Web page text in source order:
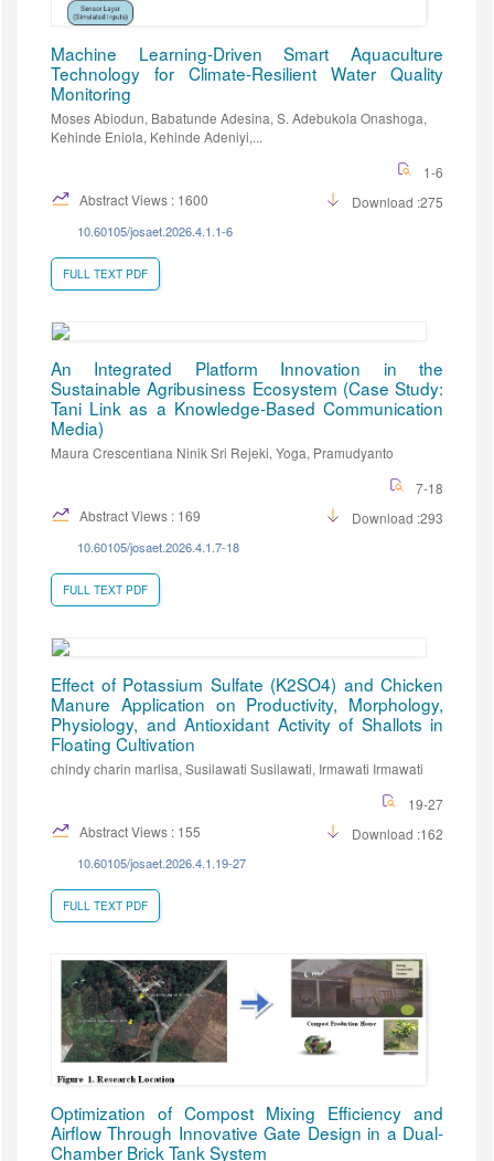
Machine Learning-Driven Smart Aquaculture
Technology for Climate-Resilient Water Quality
Monitoring
Moses Abiodun, Babatunde Adesina, S. Adebukola Onashoga,
Kehinde Eniola, Kehinde Adeniyi,...
1-6
Abstract Views : 1600
Download :275
10.60105/josaet.2026.4.1.1-6
FULL TEXT PDF
An Integrated Platform Innovation in the
Sustainable Agribusiness Ecosystem (Case Study:
Tani Link as a Knowledge-Based Communication
Media)
Maura Crescentiana Ninik Sri Rejeki, Yoga, Pramudyanto
7-18
Abstract Views : 169
Download :293
10.60105/josaet.2026.4.1.7-18
FULL TEXT PDF
Effect of Potassium Sulfate (K2SO4) and Chicken
Manure Application on Productivity, Morphology,
Physiology, and Antioxidant Activity of Shallots in
Floating Cultivation
chindy charin marlisa, Susilawati Susilawati, Irmawati Irmawati
19-27
Abstract Views : 155
Download :162
10.60105/josaet.2026.4.1.19-27
FULL TEXT PDF
Optimization of Compost Mixing Efficiency and
Airflow Through Innovative Gate Design in a Dual-
Chamber Brick Tank System